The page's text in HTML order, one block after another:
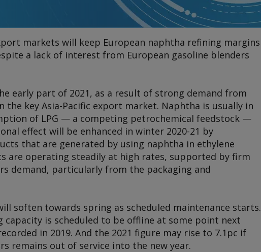
markets will keep European naphtha refining margins
a lack of interest from European gasoline blenders
early part of 2021, as a result of strong demand from
key Asia-Pacific export market. Naphtha is usually in
of LPG — a competing petrochemical feedstock —
effect will be enhanced in winter 2020-21 by
that are generated by using naphtha in ethylene
are operating steadily at high rates, supported by firm
demand, particularly from the packaging and
soften towards spring as scheduled maintenance starts.
capacity is scheduled to be offline at some point next
in 2019. And the 2021 figure may rise to 7.1pc if
remains out of service into the new year.